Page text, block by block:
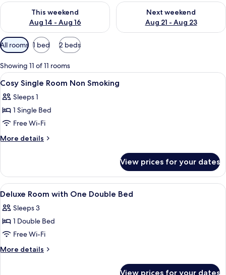
This weekend
Aug 14 - Aug 16
Check availability for this weekend Aug 14 - Aug 16
Next weekend
Aug 21 - Aug 23
Check availability for next
Available
filters
for
rooms
All rooms 1 bed 2 beds
Showing 11 of 11 rooms
View
all
photos
for
Cosy
Single
Smoking
Hypo-allergenic bedding, memory-
12
Cosy Single Room Non Smoking
Sleeps 1
1 Single Bed
Free Wi-Fi
More details
More
Single
Room
Non
View prices for your dates
View
all
photos
for
Deluxe
Room
A hotel lobby with a reception desk,
25
Deluxe Room with One Double Bed
Sleeps 3
1 Double Bed
Free Wi-Fi
More details
More
View prices for your dates